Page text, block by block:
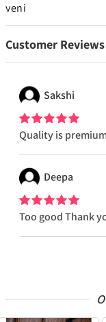
veni
Customer Reviews
Sakshi
Quality is
Deepa
Too good Thank